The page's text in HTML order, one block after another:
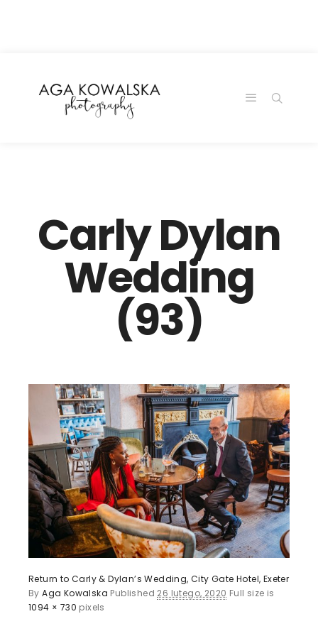
Carly Dylan
Wedding
(93)
Return to Carly & Dylan’s Wedding, City Gate Hotel, Exeter
ByAga Kowalska Published 26 lutego, 2020 Full size is
1094 × 730 pixels